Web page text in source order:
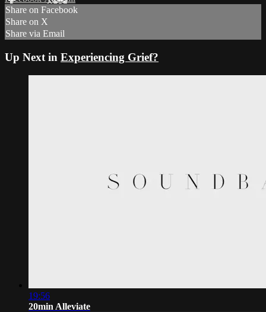
Share on Facebook
Share on X
Share via Email
Up Next in Experiencing Grief?
19:56
20min Alleviate